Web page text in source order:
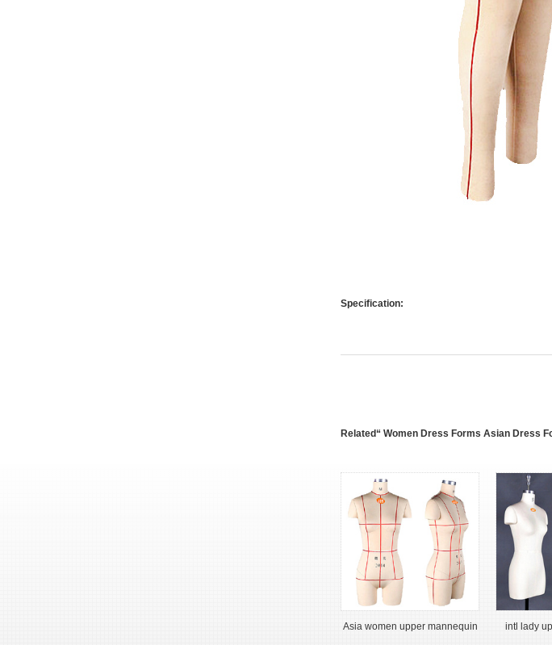
Specification:
Related“ Women Dress Forms Asian Dress
Asia women upper mannequin intl lady